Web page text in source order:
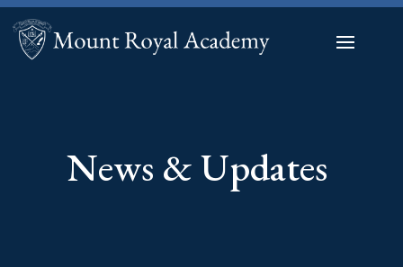
News & Updates